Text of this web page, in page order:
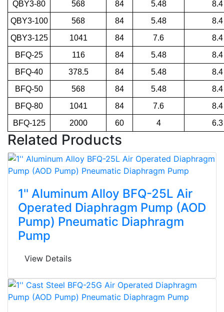
QBY3-80
568 84 5.48
8.4
QBY3-100
568 84 5.48
8.4
QBY3-125
1041 84 7.6
8.4
BFQ-25
116 84 5.48
8.4
BFQ-40
378.5 84 5.48
8.4
BFQ-50
568 84 5.48
8.4
BFQ-80
1041 84 7.6
8.4
BFQ-125
2000 60 4 6.3
Related Products
1'' Aluminum Alloy BFQ-25L Air
Operated Diaphragm Pump (AOD
Pump) Pneumatic Diaphragm
Pump
View Details